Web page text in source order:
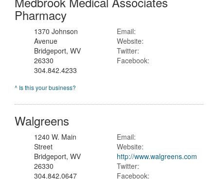
Pharmacy
1370 Johnson
Avenue
Bridgeport, WV
26330
304.842.4233
Email:
Website:
Twitter:
Facebook:
^ Is this your business?
Walgreens
1240 W. Main
Street
Bridgeport, WV
26330
304.842.0647
Email:
Website:
http://www.walgreens.com
Twitter:
Facebook: